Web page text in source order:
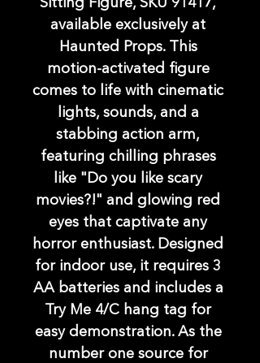
Sitting Figure, SKU 91417,
available exclusively at
Haunted Props. This
motion-activated figure
comes to life with cinematic
lights, sounds, and a
stabbing action arm,
featuring chilling phrases
like "Do you like scary
movies?!" and glowing red
eyes that captivate any
horror enthusiast. Designed
for indoor use, it requires 3
AA batteries and includes a
Try Me 4/C hang tag for
easy demonstration. As the
number one source for